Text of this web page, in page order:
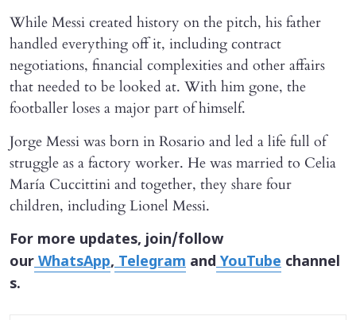
While Messi created history on the pitch, his father
handled everything off it, including contract
negotiations, financial complexities and other affairs
that needed to be looked at. With him gone, the
footballer loses a major part of himself.
Jorge Messi was born in Rosario and led a life full of
struggle as a factory worker. He was married to Celia
María Cuccittini and together, they share four
children, including Lionel Messi.
For more updates, join/follow
ourWhatsApp,Telegram andYouTube channel
s.